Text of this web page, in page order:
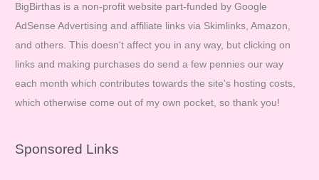
BigBirthas is a non-profit website part-funded by Google
AdSense Advertising and affiliate links via Skimlinks, Amazon,
and others. This doesn't affect you in any way, but clicking on
links and making purchases do send a few pennies our way
each month which contributes towards the site's hosting costs,
which otherwise come out of my own pocket, so thank you!
Sponsored Links